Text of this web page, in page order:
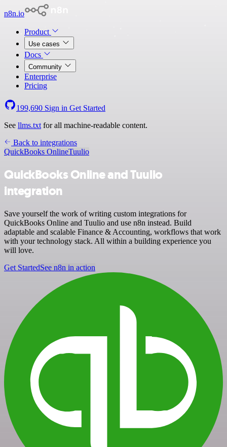
n8n.io
Product
Use cases
Docs
Community
Enterprise
Pricing
199,690 Sign in Get Started
See llms.txt for all machine-readable content.
Back to integrations
QuickBooks OnlineTuulio
QuickBooks Online and Tuulio
integration
Save yourself the work of writing custom integrations for
QuickBooks Online and Tuulio and use n8n instead. Build
adaptable and scalable Finance & Accounting, workflows that work
with your technology stack. All within a building experience you
will love.
Get StartedSee n8n in action